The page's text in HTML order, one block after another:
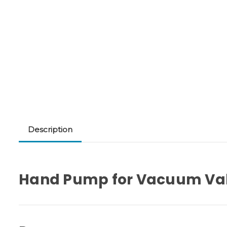
Description
Hand Pump for Vacuum